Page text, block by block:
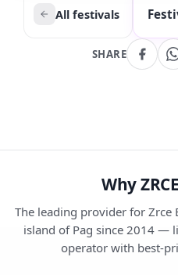
All festivals
SHARE
Why
The leading provider for Zrce
island of Pag since 2014 —
operator with best-